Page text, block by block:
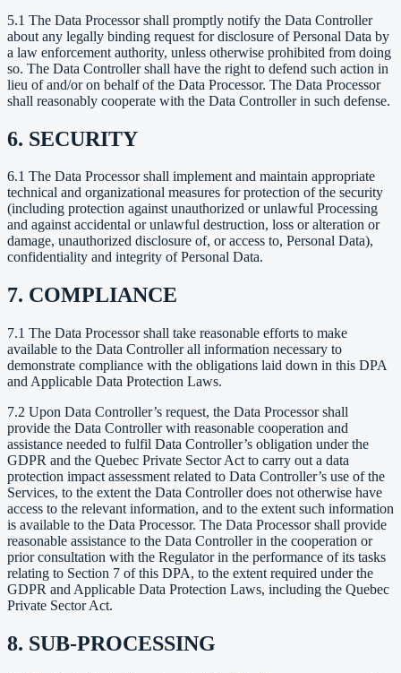
5.1 The Data Processor shall promptly notify the Data Controller
about any legally binding request for disclosure of Personal Data by
a law enforcement authority, unless otherwise prohibited from doing
so. The Data Controller shall have the right to defend such action in
lieu of and/or on behalf of the Data Processor. The Data Processor
shall reasonably cooperate with the Data Controller in such defense.
6. SECURITY
6.1 The Data Processor shall implement and maintain appropriate
technical and organizational measures for protection of the security
(including protection against unauthorized or unlawful Processing
and against accidental or unlawful destruction, loss or alteration or
damage, unauthorized disclosure of, or access to, Personal Data),
confidentiality and integrity of Personal Data.
7. COMPLIANCE
7.1 The Data Processor shall take reasonable efforts to make
available to the Data Controller all information necessary to
demonstrate compliance with the obligations laid down in this DPA
and Applicable Data Protection Laws.
7.2 Upon Data Controller’s request, the Data Processor shall
provide the Data Controller with reasonable cooperation and
assistance needed to fulfil Data Controller’s obligation under the
GDPR and the Quebec Private Sector Act to carry out a data
protection impact assessment related to Data Controller’s use of the
Services, to the extent the Data Controller does not otherwise have
access to the relevant information, and to the extent such information
is available to the Data Processor. The Data Processor shall provide
reasonable assistance to the Data Controller in the cooperation or
prior consultation with the Regulator in the performance of its tasks
relating to Section 7 of this DPA, to the extent required under the
GDPR and Applicable Data Protection Laws, including the Quebec
Private Sector Act.
8. SUB-PROCESSING